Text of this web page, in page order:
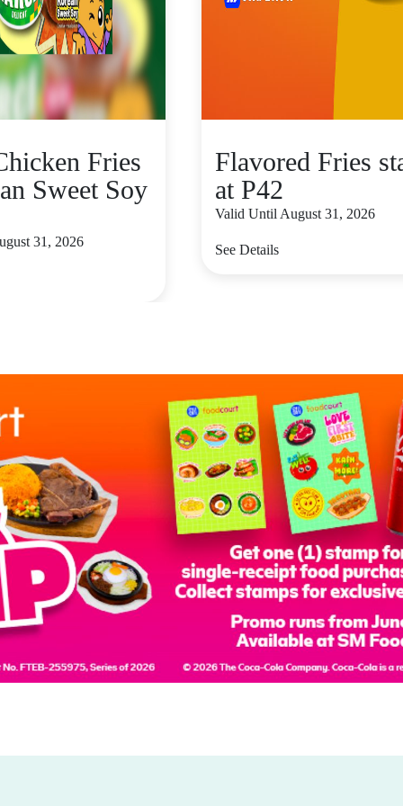
Fries
Sweet Soy
31, 2026
Flavored Fries
at P42
Valid Until August 31, 2026
See Details